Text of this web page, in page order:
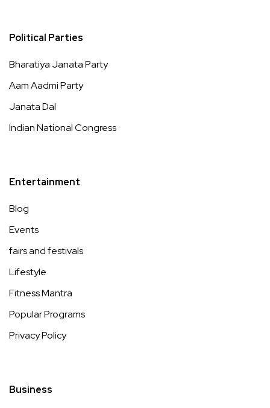
Political Parties
Bharatiya Janata Party
Aam Aadmi Party
Janata Dal
Indian National Congress
Entertainment
Blog
Events
fairs and festivals
Lifestyle
Fitness Mantra
Popular Programs
Privacy Policy
Business